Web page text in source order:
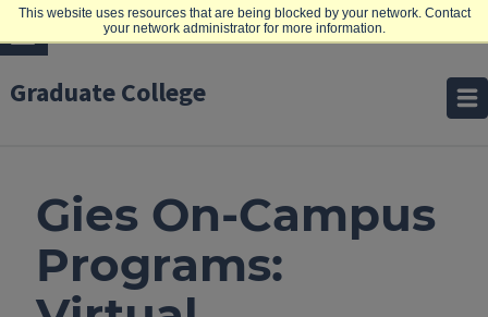
This website uses resources that are being blocked by your network. Contact
your network administrator for more information.
Graduate College
Gies On-Campus
Programs: